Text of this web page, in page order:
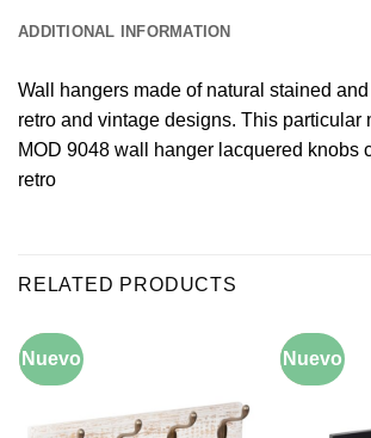
ADDITIONAL INFORMATION
Wall hangers made of natural stained
retro and vintage designs. This particular
MOD 9048 wall hanger lacquered knobs
retro
RELATED PRODUCTS
-10%
Nuevo -5%
Nuevo